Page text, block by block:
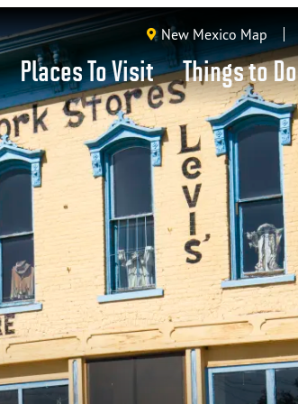
New Mexico Map
Places To Visit Things to Do